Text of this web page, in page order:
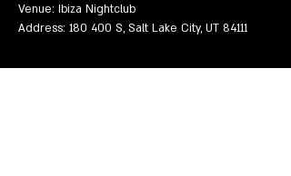
Venue: Ibiza Nightclub
Address: 180 400 S, Salt Lake City, UT 84111